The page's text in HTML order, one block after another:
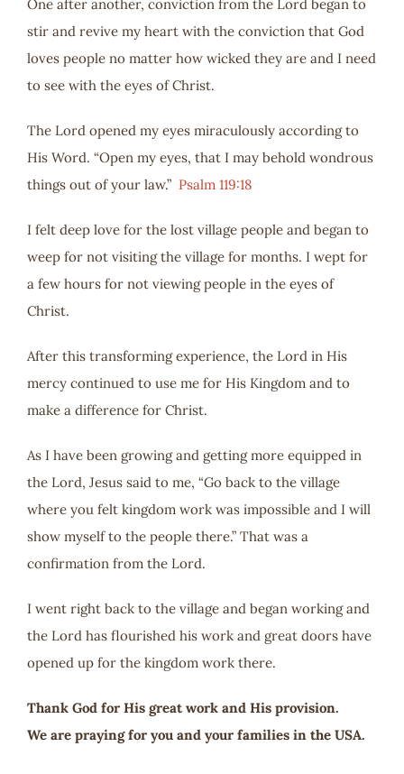
One after another, conviction from the Lord began to
stir and revive my heart with the conviction that God
loves people no matter how wicked they are and I need
to see with the eyes of Christ.
The Lord opened my eyes miraculously according to
His Word. “Open my eyes, that I may behold wondrous
things out of your law.” Psalm 119:18
I felt deep love for the lost village people and began to
weep for not visiting the village for months. I wept for
a few hours for not viewing people in the eyes of
Christ.
After this transforming experience, the Lord in His
mercy continued to use me for His Kingdom and to
make a difference for Christ.
As I have been growing and getting more equipped in
the Lord, Jesus said to me, “Go back to the village
where you felt kingdom work was impossible and I will
show myself to the people there.” That was a
confirmation from the Lord.
I went right back to the village and began working and
the Lord has flourished his work and great doors have
opened up for the kingdom work there.
Thank God for His great work and His provision.
We are praying for you and your families in the USA.